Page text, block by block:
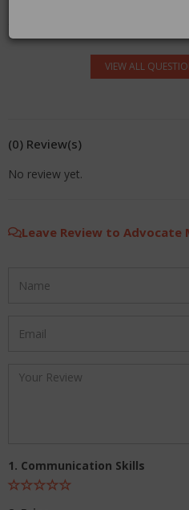
VIEW ALL
(0) Review(s)
No review yet.
Leave Review to Advocate
1. Communication Skills